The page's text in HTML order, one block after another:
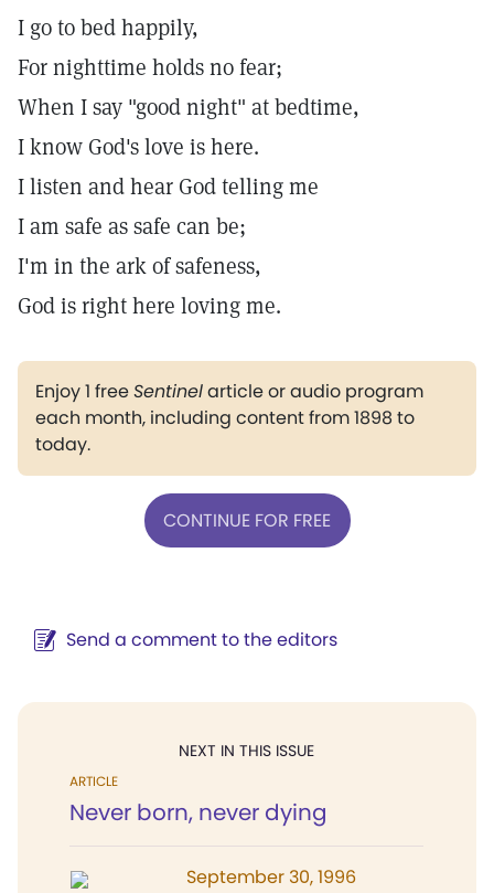
I go to bed happily,
For nighttime holds no fear;
When I say "good night" at bedtime,
I know God's love is here.
I listen and hear God telling me
I am safe as safe can be;
I'm in the ark of safeness,
God is right here loving me.
Enjoy 1 freeSentinelarticle or audio program
each month, including content from 1898 to
today.
CONTINUE FOR FREE
Send a comment to the editors
NEXT IN THIS ISSUE
ARTICLE
Never born, never dying
September 30, 1996